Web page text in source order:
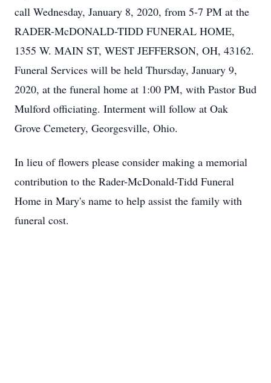
call Wednesday, January 8, 2020, from 5-7 PM at the
RADER-McDONALD-TIDD FUNERAL HOME,
1355 W. MAIN ST, WEST JEFFERSON, OH, 43162.
Funeral Services will be held Thursday, January 9,
2020, at the funeral home at 1:00 PM, with Pastor Bud
Mulford officiating. Interment will follow at Oak
Grove Cemetery, Georgesville, Ohio.
In lieu of flowers please consider making a memorial
contribution to the Rader-McDonald-Tidd Funeral
Home in Mary's name to help assist the family with
funeral cost.